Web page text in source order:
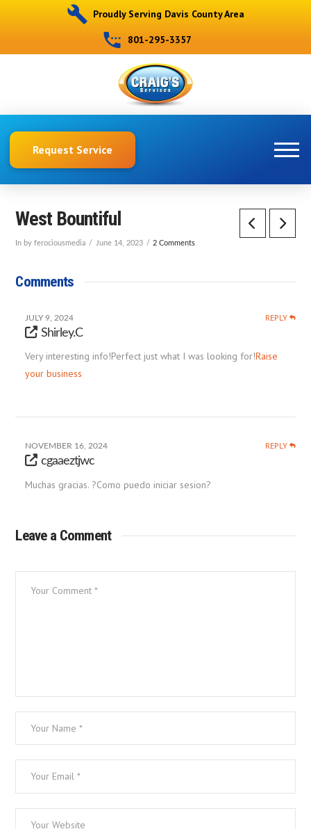
Proudly Serving Davis County Area
801-295-3357
Request Service
West Bountiful
In by ferociousmedia June 14, 2023 2 Comments
Comments
JULY 9, 2024 REPLY
Shirley.C
Very interesting info!Perfect just what I was looking for!Raise
your business
NOVEMBER 16, 2024 REPLY
cgaaeztjwc
Muchas gracias. ?Como puedo iniciar sesion?
Leave a Comment